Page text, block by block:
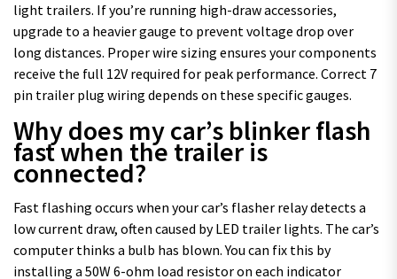
light trailers. If you’re running high-draw accessories,
upgrade to a heavier gauge to prevent voltage drop over
long distances. Proper wire sizing ensures your components
receive the full 12V required for peak performance. Correct 7
pin trailer plug wiring depends on these specific gauges.
Why does my car’s blinker flash
fast when the trailer is
connected?
Fast flashing occurs when your car’s flasher relay detects a
low current draw, often caused by LED trailer lights. The car’s
computer thinks a bulb has blown. You can fix this by
installing a 50W 6-ohm load resistor on each indicator